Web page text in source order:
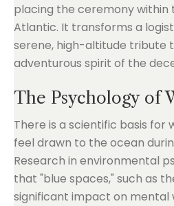
placing the ceremony within
Atlantic. It transforms a
serene, high-altitude tribute
adventurous spirit of the
The Psychology of
There is a scientific basis for
feel drawn to the ocean
Research in environmental
that "blue spaces," such as
significant impact on mental